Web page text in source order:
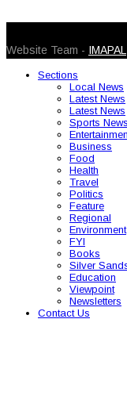
Website Team - IMAPAL
Sections
Local News
Latest News
Latest News
Sports News
Business
Food
Health
Travel
Politics
Feature
Regional
Environment
FYI
Books
Silver
Education
Viewpoint
Newsletters
Contact Us